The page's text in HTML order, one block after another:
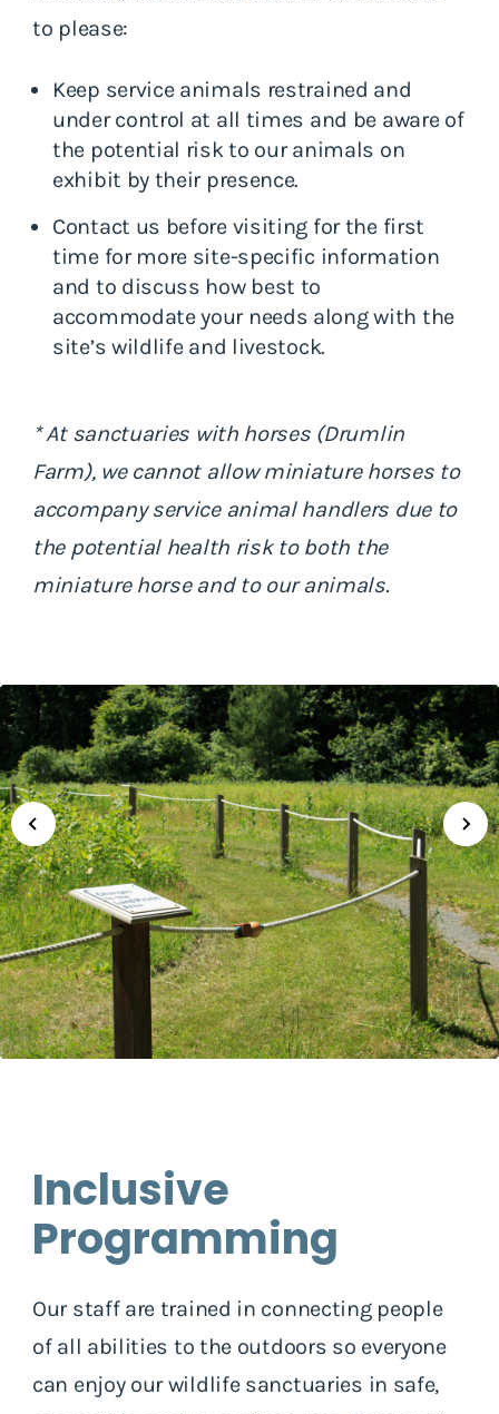
to please:
Keep service animals restrained and
under control at all times and be aware of
the potential risk to our animals on
exhibit by their presence.
Contact us before visiting for the first
time for more site-specific information
and to discuss how best to
accommodate your needs along with the
site’s wildlife and livestock.
* At sanctuaries with horses (Drumlin
Farm), we cannot allow miniature horses to
accompany service animal handlers due to
the potential health risk to both the
miniature horse and to our animals.
Inclusive
Programming
Our staff are trained in connecting people
of all abilities to the outdoors so everyone
can enjoy our wildlife sanctuaries in safe,